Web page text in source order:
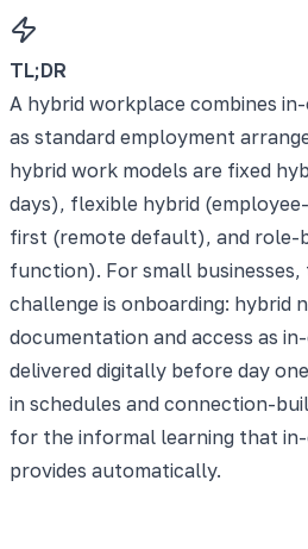
TL;DR
A hybrid workplace combines
as standard employment
hybrid work models are fixed
days), flexible hybrid
first (remote default), and role-
function). For small
challenge is onboarding: hybrid
documentation and access as
delivered digitally before day
in schedules and connection-
for the informal learning that
provides automatically.